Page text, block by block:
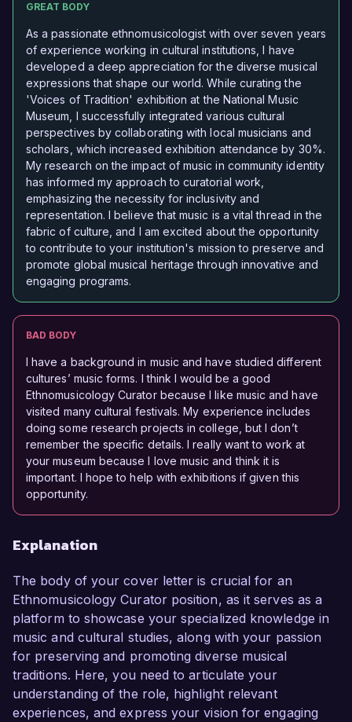
GREAT BODY
As a passionate ethnomusicologist with over seven years
of experience working in cultural institutions, I have
developed a deep appreciation for the diverse musical
expressions that shape our world. While curating the
'Voices of Tradition' exhibition at the National Music
Museum, I successfully integrated various cultural
perspectives by collaborating with local musicians and
scholars, which increased exhibition attendance by 30%.
My research on the impact of music in community identity
has informed my approach to curatorial work,
emphasizing the necessity for inclusivity and
representation. I believe that music is a vital thread in the
fabric of culture, and I am excited about the opportunity
to contribute to your institution's mission to preserve and
promote global musical heritage through innovative and
engaging programs.
BAD BODY
I have a background in music and have studied different
cultures’ music forms. I think I would be a good
Ethnomusicology Curator because I like music and have
visited many cultural festivals. My experience includes
doing some research projects in college, but I don’t
remember the specific details. I really want to work at
your museum because I love music and think it is
important. I hope to help with exhibitions if given this
opportunity.
Explanation
The body of your cover letter is crucial for an
Ethnomusicology Curator position, as it serves as a
platform to showcase your specialized knowledge in
music and cultural studies, along with your passion
for preserving and promoting diverse musical
traditions. Here, you need to articulate your
understanding of the role, highlight relevant
experiences, and express your vision for engaging